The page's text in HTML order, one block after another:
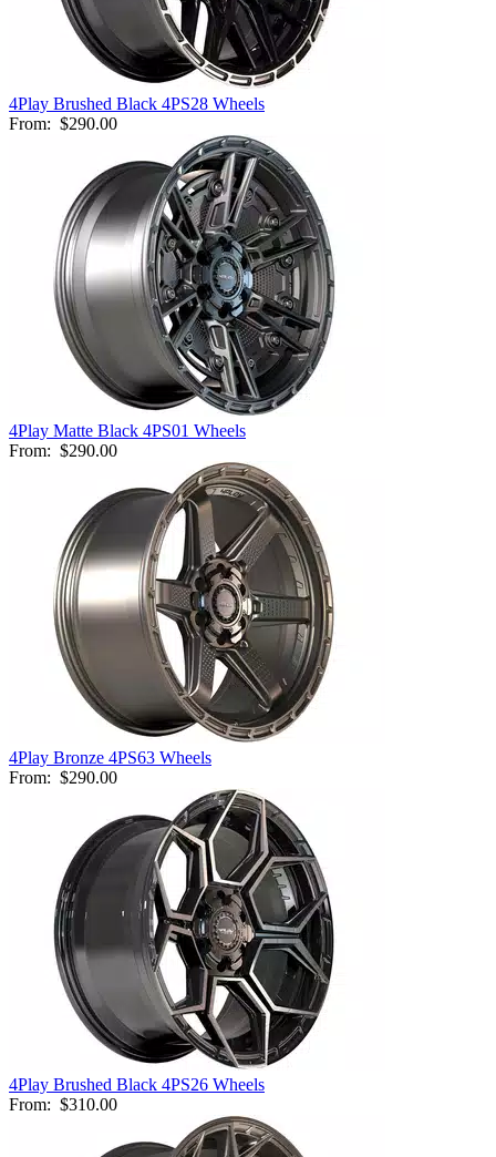
4Play Brushed Black 4PS28 Wheels
From: $290.00
4Play Matte Black 4PS01 Wheels
From: $290.00
4Play Bronze 4PS63 Wheels
From: $290.00
4Play Brushed Black 4PS26 Wheels
From: $310.00